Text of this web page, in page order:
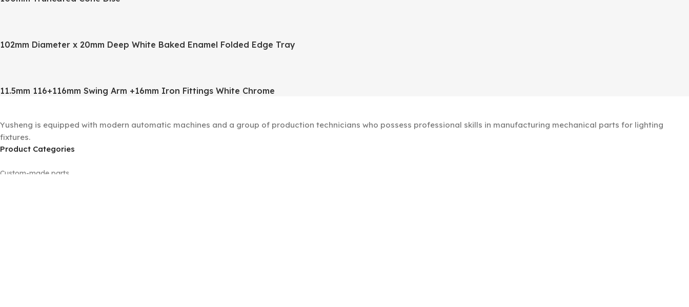
102mm Diameter x 20mm Deep White Baked Enamel Folded Edge Tray
11.5mm 116+116mm Swing Arm +16mm Iron Fittings White Chrome
Yusheng is equipped with modern automatic machines and a group of production technicians who possess professional skills in manufacturing mechanical parts for lighting
fixtures.
Product Categories
Custom-made parts